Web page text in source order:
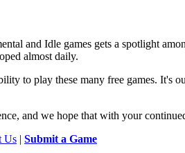
and Idle games gets a spotlight
almost daily.
to play these many free games.
and we hope that with your
Us | Submit a Game